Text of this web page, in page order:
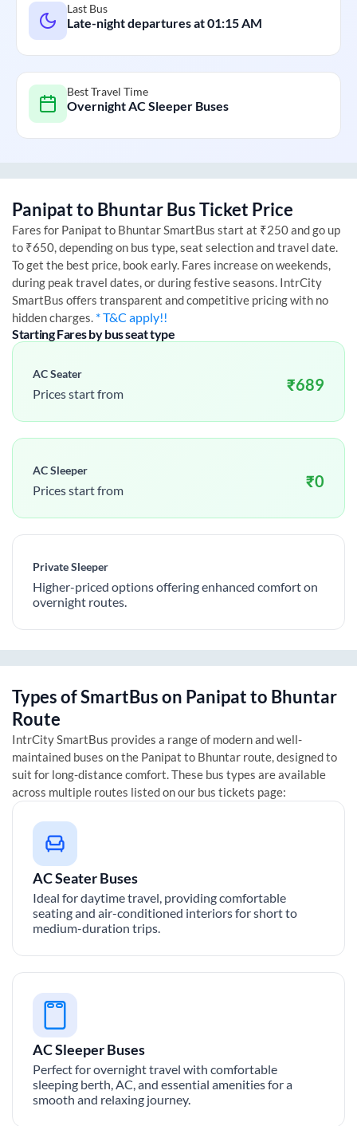
Last Bus
Late-night departures at01:15 AM
Best Travel Time
Overnight AC Sleeper Buses
Panipatto BhuntarBus Ticket Price
Fares for Panipat to BhuntarSmartBus start at ₹250 and go up
to ₹650, depending on bus type, seat selection and travel date.
To get the best price, book early. Fares increase on weekends,
during peak travel dates, or during festive seasons. IntrCity
SmartBus offers transparent and competitive pricing with no
hidden charges. * T&C apply!!
Starting Fares by bus seat type
AC Seater
Prices start from ₹689
AC Sleeper
Prices start from ₹0
Private Sleeper
Higher-priced options offering enhanced comfort on
overnight routes.
Types of SmartBus on Panipatto Bhuntar
Route
IntrCity SmartBus provides a range of modern and well-
maintained buses on the Panipat to Bhuntar route, designed to
suit for long-distance comfort. These bus types are available
across multiple routes listed on our bus tickets page:
AC Seater Buses
Ideal for daytime travel, providing comfortable
seating and air-conditioned interiors for short to
medium-duration trips.
AC Sleeper Buses
Perfect for overnight travel with comfortable
sleeping berth, AC, and essential amenities for a
smooth and relaxing journey.